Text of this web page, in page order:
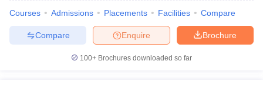
Courses Admissions Placements Facilities Compare
Brochure
Enquire
Compare
100+ Brochures downloaded so far